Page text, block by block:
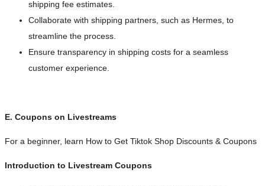
shipping fee estimates.
Collaborate with shipping partners, such as Hermes, to
streamline the process.
Ensure transparency in shipping costs for a seamless
customer experience.
E. Coupons on Livestreams
For a beginner, learn How to Get Tiktok Shop Discounts & Coupons
Introduction to Livestream Coupons